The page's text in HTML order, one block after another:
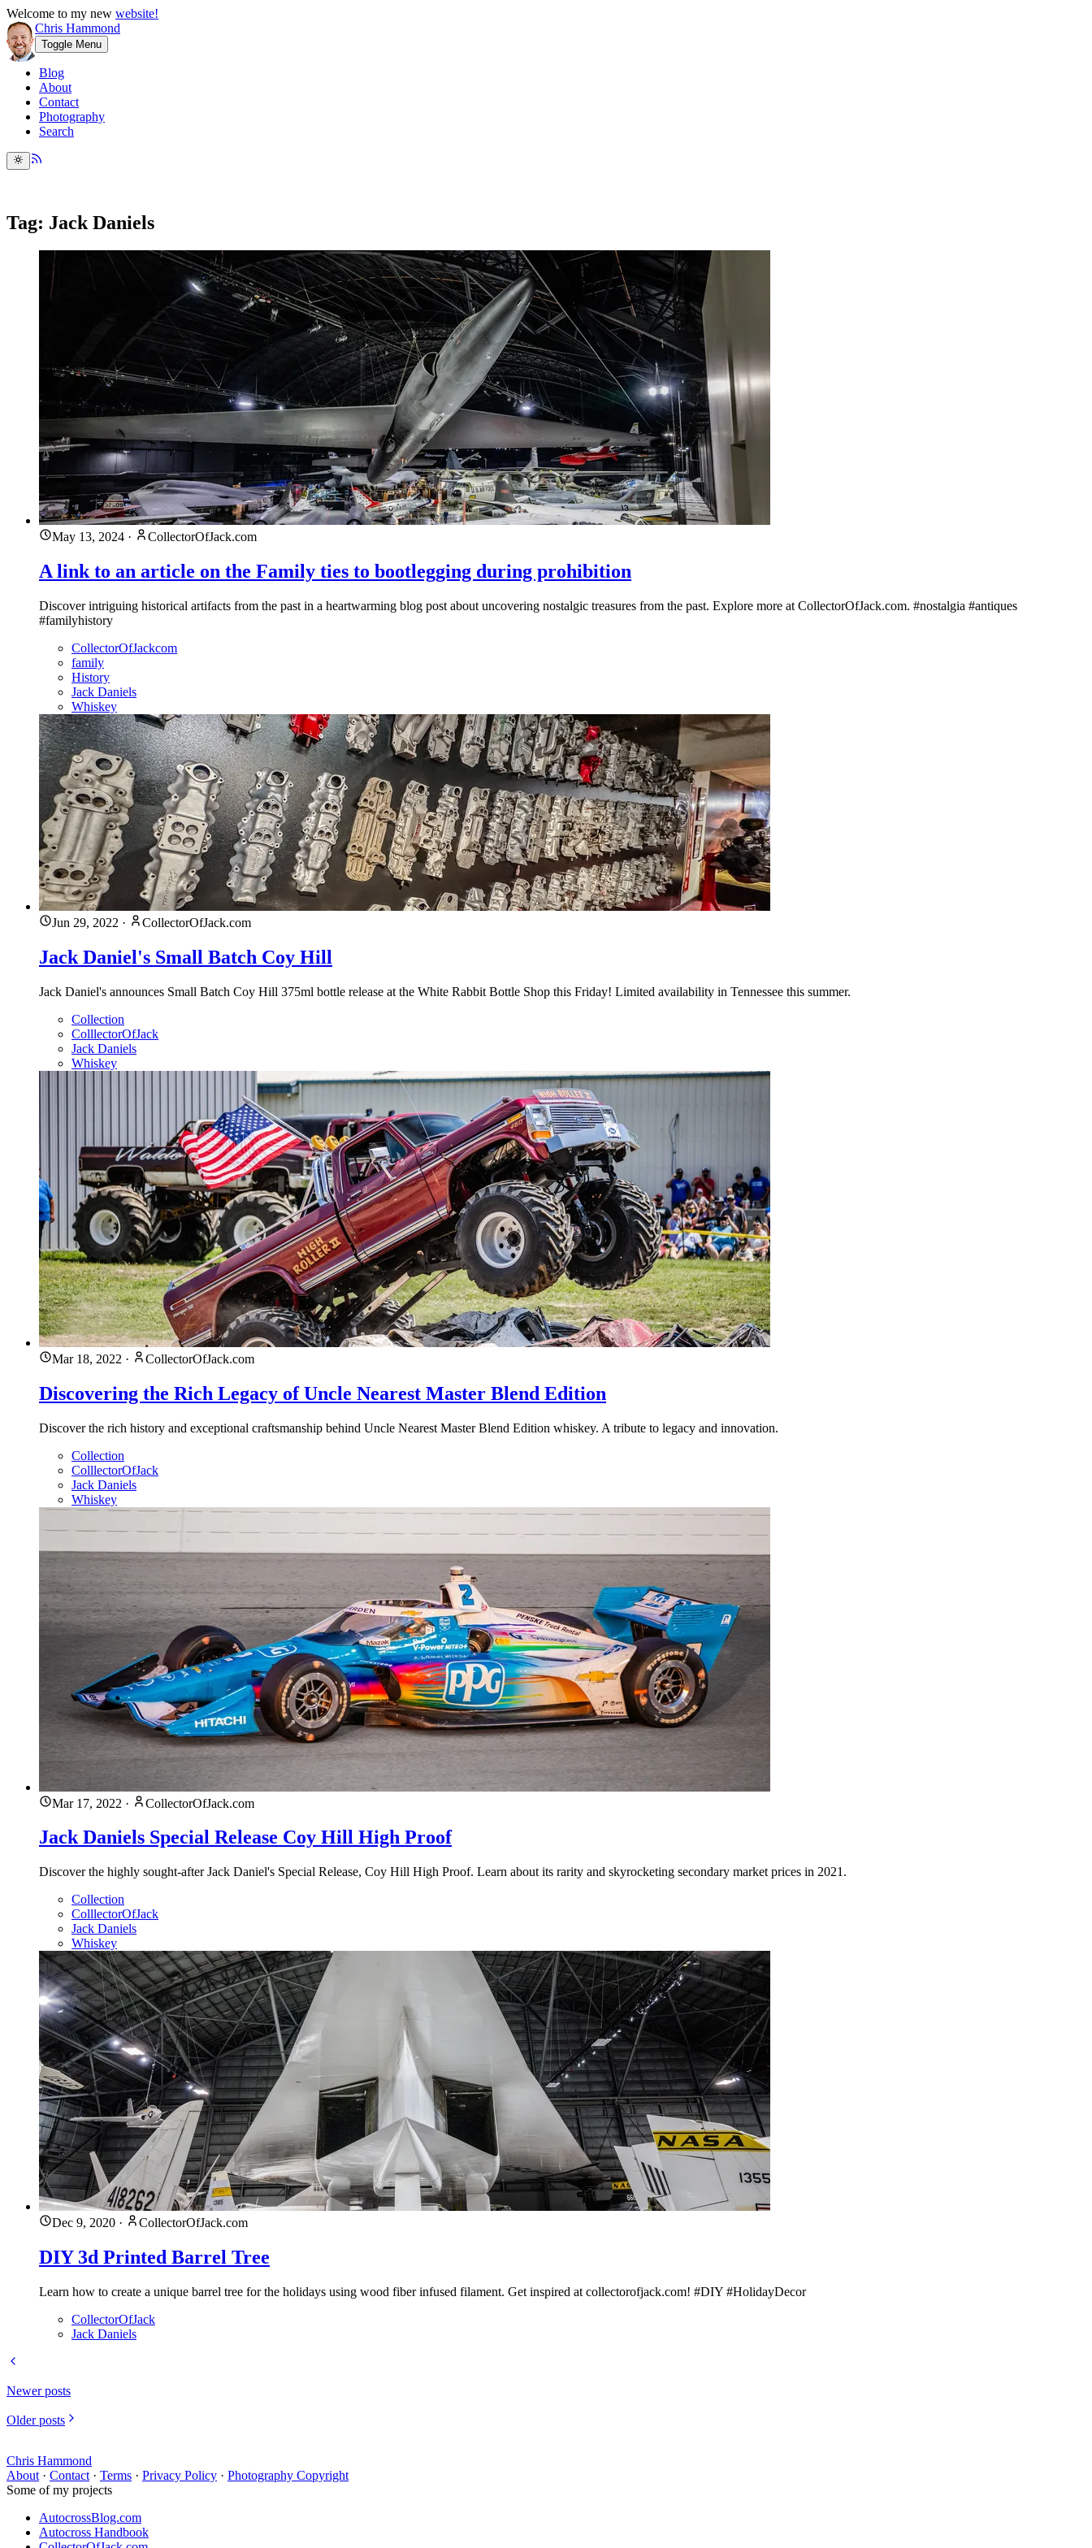
Welcome to my new website!
Chris Hammond
Toggle Menu
Blog
About
Contact
Photography
Search
Tag: Jack Daniels
May 13, 2024 · CollectorOfJack.com
A link to an article on the Family ties to bootlegging during prohibition
Discover intriguing historical artifacts from the past in a heartwarming blog post about uncovering nostalgic treasures from the past. Explore more at CollectorOfJack.com. #nostalgia #antiques
#familyhistory
CollectorOfJackcom
family
History
Jack Daniels
Whiskey
Jun 29, 2022 · CollectorOfJack.com
Jack Daniel's Small Batch Coy Hill
Jack Daniel's announces Small Batch Coy Hill 375ml bottle release at the White Rabbit Bottle Shop this Friday! Limited availability in Tennessee this summer.
Collection
ColllectorOfJack
Jack Daniels
Whiskey
Mar 18, 2022 · CollectorOfJack.com
Discovering the Rich Legacy of Uncle Nearest Master Blend Edition
Discover the rich history and exceptional craftsmanship behind Uncle Nearest Master Blend Edition whiskey. A tribute to legacy and innovation.
Collection
ColllectorOfJack
Jack Daniels
Whiskey
Mar 17, 2022 · CollectorOfJack.com
Jack Daniels Special Release Coy Hill High Proof
Discover the highly sought-after Jack Daniel's Special Release, Coy Hill High Proof. Learn about its rarity and skyrocketing secondary market prices in 2021.
Collection
ColllectorOfJack
Jack Daniels
Whiskey
Dec 9, 2020 · CollectorOfJack.com
DIY 3d Printed Barrel Tree
Learn how to create a unique barrel tree for the holidays using wood fiber infused filament. Get inspired at collectorofjack.com! #DIY #HolidayDecor
CollectorOfJack
Jack Daniels
Newer posts
Older posts
Chris Hammond
About · Contact · Terms · Privacy Policy · Photography Copyright
Some of my projects
AutocrossBlog.com
Autocross Handbook